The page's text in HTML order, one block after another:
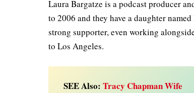
Laura Bargatze is a podcast producer
to 2006 and they have a daughter
strong supporter, even working
to Los Angeles.
SEE Also:Tracy Chapman Wife